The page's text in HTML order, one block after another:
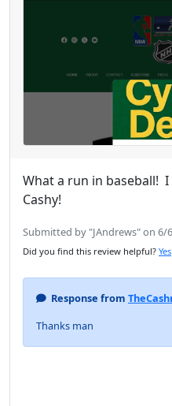
What a run in baseball!
Cashy!
Submitted by "JAndrews" on 6/
Did you find this review helpful? Yes
Response from
Thanks man